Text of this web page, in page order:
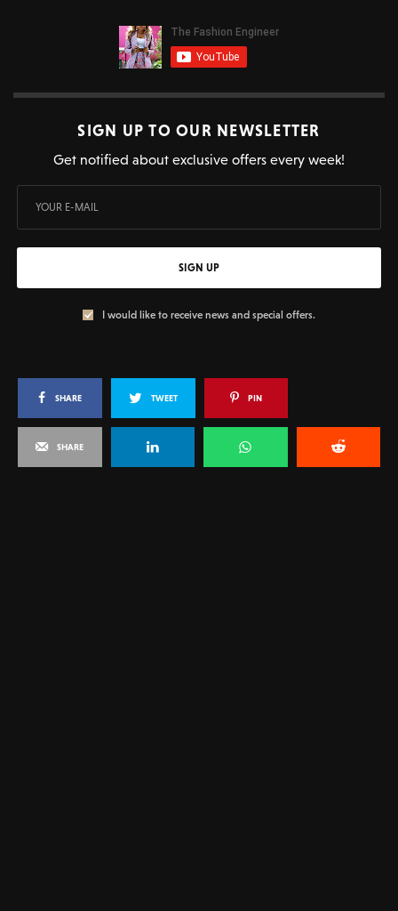
SIGN UP TO OUR NEWSLETTER
Get notified about exclusive offers every week!
SIGN UP
I would like to receive news and special offers.
SHARE TWEET PIN
SHARE